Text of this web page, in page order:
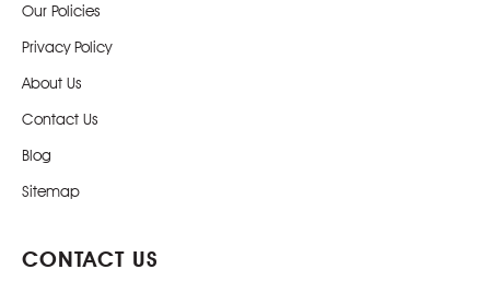
Our Policies
Privacy Policy
About Us
Contact Us
Blog
Sitemap
CONTACT US